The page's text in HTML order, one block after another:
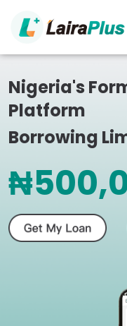
Nigeria's
Platform
Borrowing